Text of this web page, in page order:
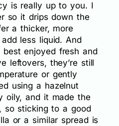
is really up to you. I
so it drips down the
a thicker, more
less liquid. And
best enjoyed fresh and
leftovers, they’re still
or gently
using a hazelnut
oily, and it made the
so sticking to a good
or a similar spread is